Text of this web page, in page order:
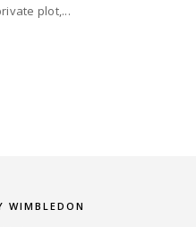
plot,...
WIMBLEDON